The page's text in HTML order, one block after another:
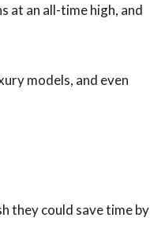
at an all-time high, and
models, and even
they could save time by